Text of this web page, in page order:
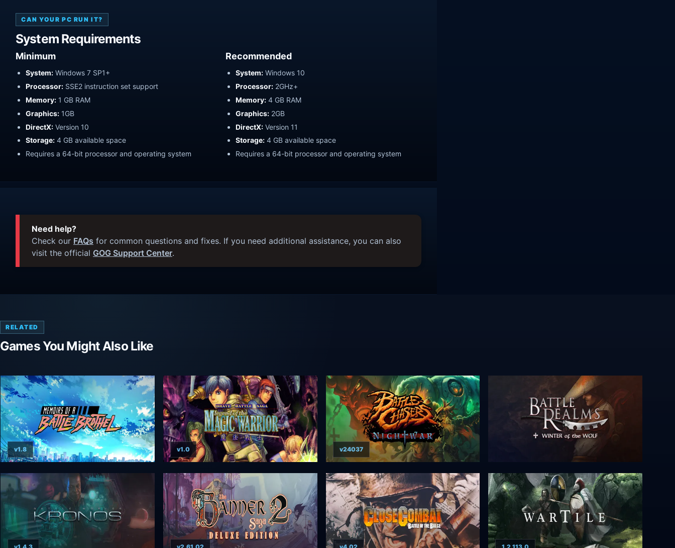
CAN YOUR PC RUN IT?
System Requirements
Minimum
System: Windows 7 SP1+
Processor: SSE2 instruction set support
Memory: 1 GB RAM
Graphics: 1GB
DirectX: Version 10
Storage: 4 GB available space
Requires a 64-bit processor and operating system
Recommended
System: Windows 10
Processor: 2GHz+
Memory: 4 GB RAM
Graphics: 2GB
DirectX: Version 11
Storage: 4 GB available space
Requires a 64-bit processor and operating system
Need help?
Check our FAQs for common questions and fixes. If you need additional assistance, you can also
visit the official GOG Support Center.
RELATED
Games You Might Also Like
v1.8 v1.0 v24037